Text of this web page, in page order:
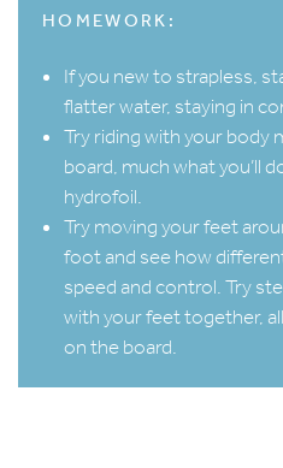
HOMEWORK:
If you new to strapless,
flatter water, staying in
Try riding with your body
board, much what you’ll
hydrofoil.
Try moving your feet
foot and see how
speed and control. Try
with your feet together,
on the board.